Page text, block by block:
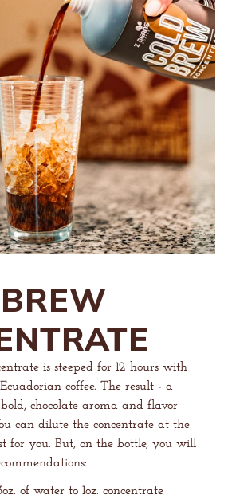
is steeped for 12 hours with
coffee. The result - a
chocolate aroma and flavor
can dilute the concentrate at the
for you. But, on the bottle, you will
of water to 1oz. concentrate